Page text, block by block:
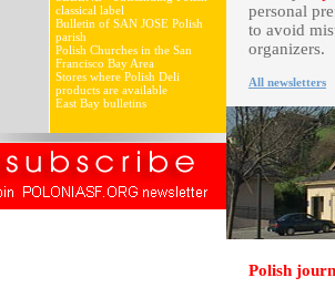
classical label
Bulletin of SAN JOSE Polish
parish
Polish Churches in the San
Francisco Bay Area
Stores where Polish Deli
products are available
East Bay bulletins
personal
to avoid
organizers.
All newsletters
Polish